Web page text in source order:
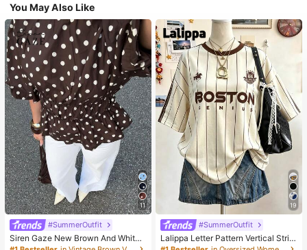
You May Also Like
11
#SummerOutfit
Siren Gaze New Brown And White
Polka Dot And Polka Dot Puff Sleev
19
#SummerOutfit
Lalippa Letter Pattern Vertical Strip
e Print Fashionable Minimalist Over